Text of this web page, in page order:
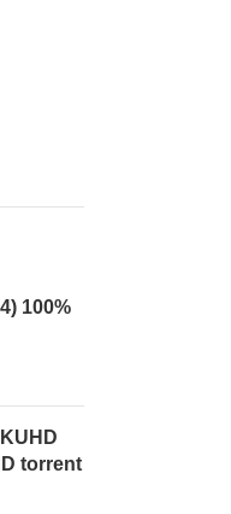
100%
torrent